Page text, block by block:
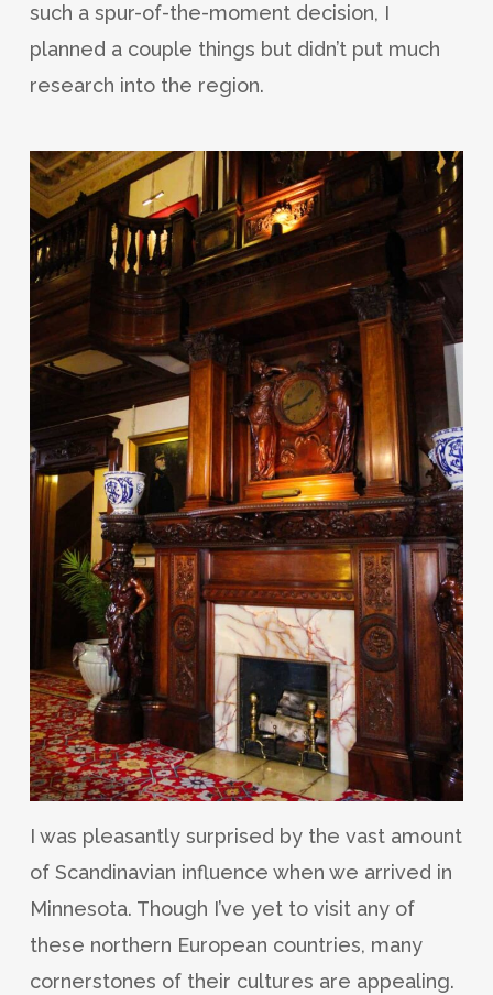
such a spur-of-the-moment decision, I
planned a couple things but didn’t put much
research into the region.
I was pleasantly surprised by the vast amount
of Scandinavian influence when we arrived in
Minnesota. Though I’ve yet to visit any of
these northern European countries, many
cornerstones of their cultures are appealing.